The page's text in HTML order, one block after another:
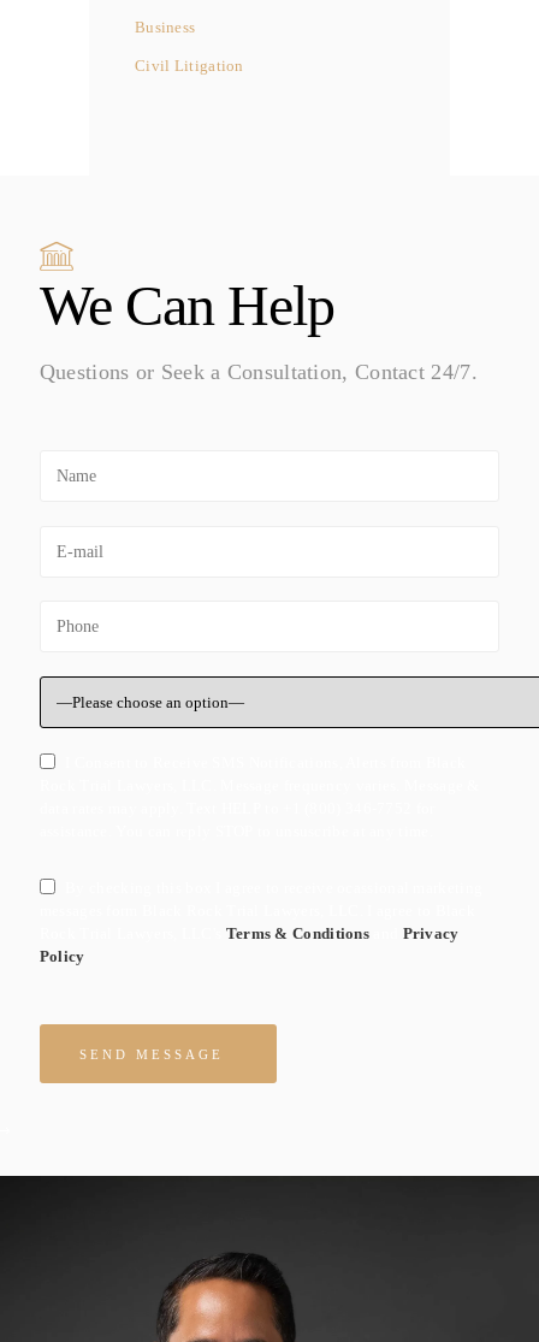
Business
Civil Litigation
We Can Help
Questions or Seek a Consultation, Contact 24/7.
Terms & Conditions
Privacy
Policy
Please leave this field empty.